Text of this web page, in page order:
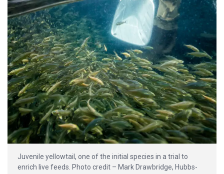
Juvenile yellowtail, one of the initial species in a trial to
enrich live feeds. Photo credit – Mark Drawbridge, Hubbs-